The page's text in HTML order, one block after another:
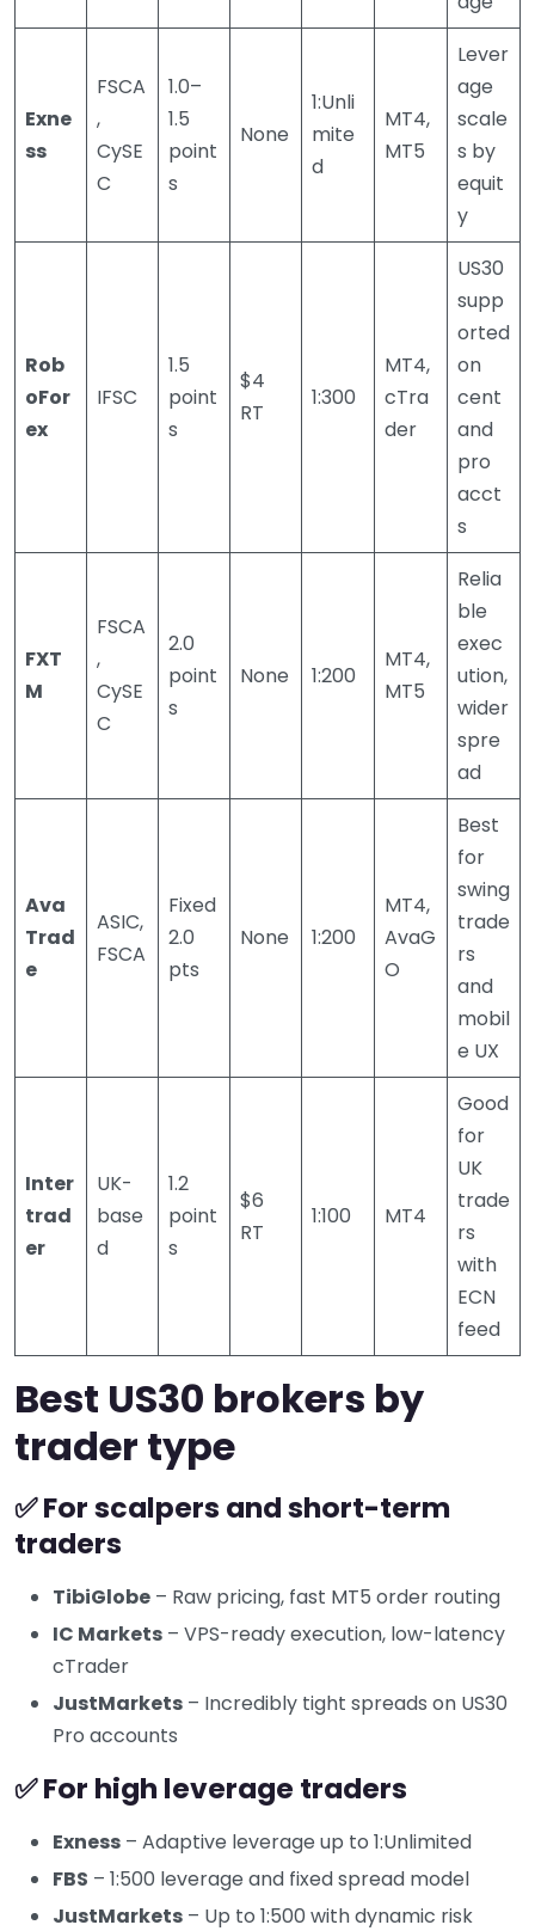
Exne
ss
FSCA
,
CySE
C
1.0–
1.5
point
s
None
1:Unli
mite
d
MT4,
MT5
Lever
age
scale
s by
equit
y
Rob
oFor
ex
IFSC
1.5
point
s
$4
RT
1:300
MT4,
cTra
der
US30
supp
orted
on
cent
and
pro
acct
s
FXT
M
FSCA
,
CySE
C
2.0
point
s
None 1:200
MT4,
MT5
Relia
ble
exec
ution,
wider
spre
ad
Ava
Trad
e
ASIC,
FSCA
Fixed
2.0
pts
None 1:200
MT4,
AvaG
O
Best
for
swing
trade
rs
and
mobil
e UX
Inter
trad
er
UK-
base
d
1.2
point
s
$6
RT
1:100 MT4
Good
for
UK
trade
rs
with
ECN
feed
Best US30 brokers by
trader type
✅ For scalpers and short-term
traders
TibiGlobe – Raw pricing, fast MT5 order routing
IC Markets – VPS-ready execution, low-latency
cTrader
JustMarkets – Incredibly tight spreads on US30
Pro accounts
✅ For high leverage traders
Exness – Adaptive leverage up to 1:Unlimited
FBS – 1:500 leverage and fixed spread model
JustMarkets – Up to 1:500 with dynamic risk